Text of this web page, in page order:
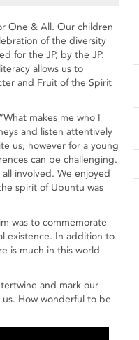
One & All. Our children
of the diversity
for the JP, by the JP.
allows us to
and Fruit of the Spirit
makes me who I
and listen attentively
us, however for a young
can be challenging.
involved. We enjoyed
spirit of Ubuntu was
was to commemorate
existence. In addition to
is much in this world
and mark our
How wonderful to be